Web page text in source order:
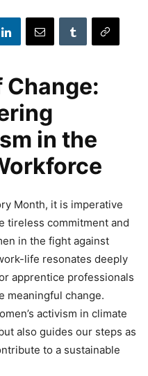
in the
Month, it is imperative
tireless commitment and
in the fight against
life resonates deeply
apprentice professionals
meaningful change.
activism in climate
also guides our steps as
to a sustainable